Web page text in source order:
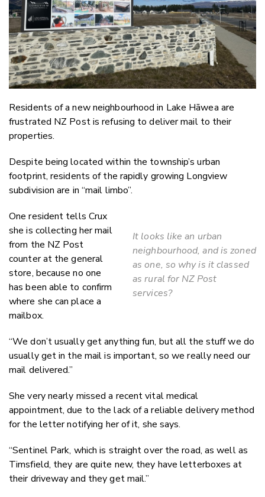
Residents of a new neighbourhood in Lake Hāwea are
frustrated NZ Post is refusing to deliver mail to their
properties.
Despite being located within the township’s urban
footprint, residents of the rapidly growing Longview
subdivision are in “mail limbo”.
It looks like an urban
neighbourhood, and is zoned
as one, so why is it classed
as rural for NZ Post
services?
One resident tells Crux
she is collecting her mail
from the NZ Post
counter at the general
store, because no one
has been able to confirm
where she can place a
mailbox.
“We don’t usually get anything fun, but all the stuff we do
usually get in the mail is important, so we really need our
mail delivered.”
She very nearly missed a recent vital medical
appointment, due to the lack of a reliable delivery method
for the letter notifying her of it, she says.
“Sentinel Park, which is straight over the road, as well as
Timsfield, they are quite new, they have letterboxes at
their driveway and they get mail.”